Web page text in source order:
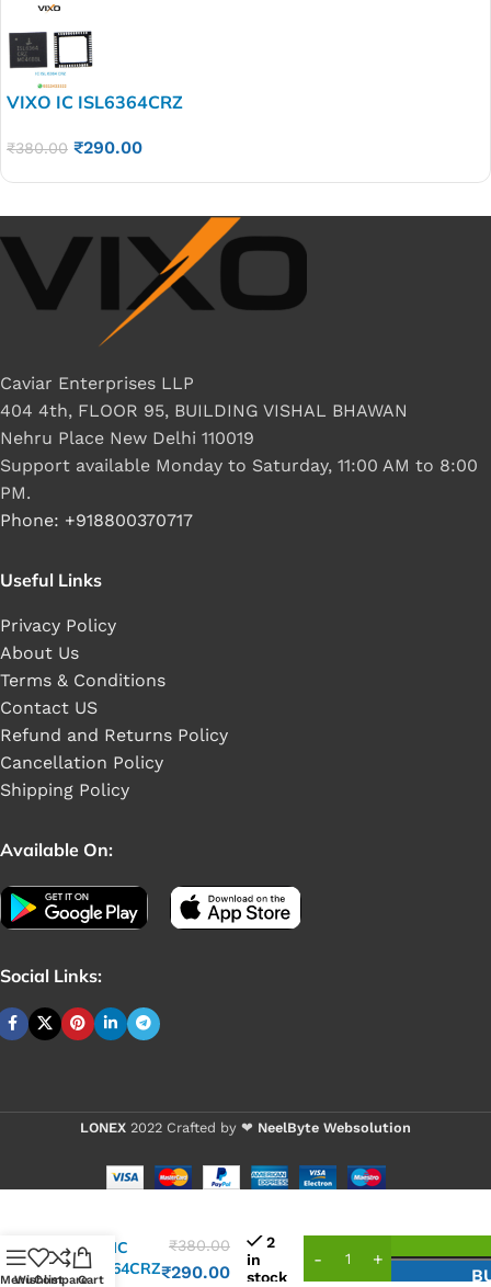
VIXO IC ISL6364CRZ
₹380.00 ₹290.00
Caviar Enterprises LLP
404 4th, FLOOR 95, BUILDING VISHAL BHAWAN
Nehru Place New Delhi 110019
Support available Monday to Saturday, 11:00 AM to 8:00
PM.
Phone: +918800370717
Useful Links
Privacy Policy
About Us
Terms & Conditions
Contact US
Refund and Returns Policy
Cancellation Policy
Shipping Policy
Available On:
Social Links:
LONEX 2022 Crafted by ❤ NeelByte Websolution
VIXO IC
ISL6364CRZ
₹380.00
₹290.00
2
in
stock
Menu
Wishlist
CompareCart